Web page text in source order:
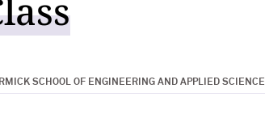
SCHOOL OF ENGINEERING AND APPLIED SCIENCE